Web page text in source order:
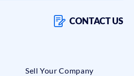
CONTACT US
Sell Your Company